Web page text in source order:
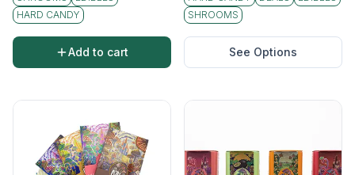
HARD CANDY
Add to cart
SHROOMS
See Options